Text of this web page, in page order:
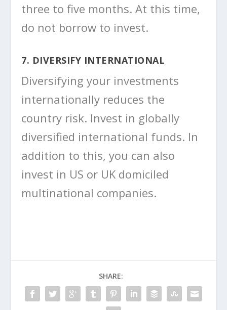
three to five months. At this time,
do not borrow to invest.
7. DIVERSIFY INTERNATIONAL
Diversifying your investments
internationally reduces the
country risk. Invest in globally
diversified international funds. In
addition to this, you can also
invest in US or UK domiciled
multinational companies.
SHARE: